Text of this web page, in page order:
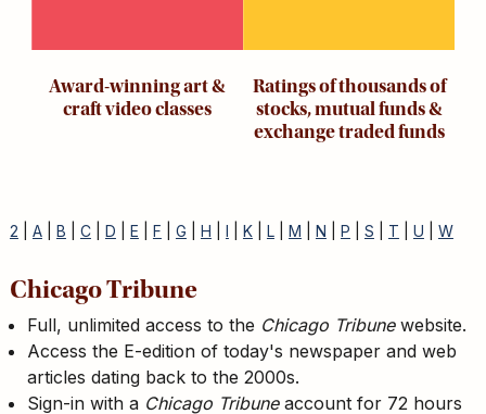
Award-winning art &
craft video classes
Ratings of thousands of
stocks, mutual funds &
exchange traded funds
2 A B C D E F G H I K L M N P S T U W
Chicago Tribune
Full, unlimited access to the Chicago Tribunewebsite.
Access the E-edition of today's newspaper and web
articles dating back to the 2000s.
Sign-in with a Chicago Tribuneaccount for 72 hours